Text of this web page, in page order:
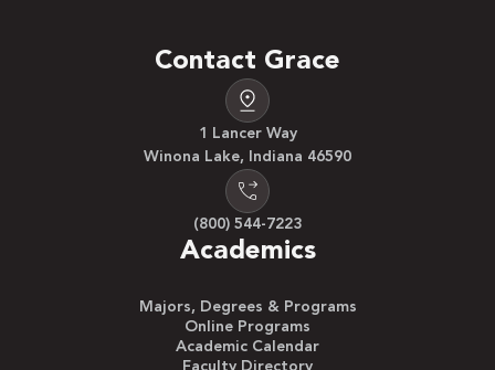
Contact Grace
1 Lancer Way
Winona Lake, Indiana 46590
(800) 544-7223
Academics
Majors, Degrees & Programs
Online Programs
Academic Calendar
Faculty Directory